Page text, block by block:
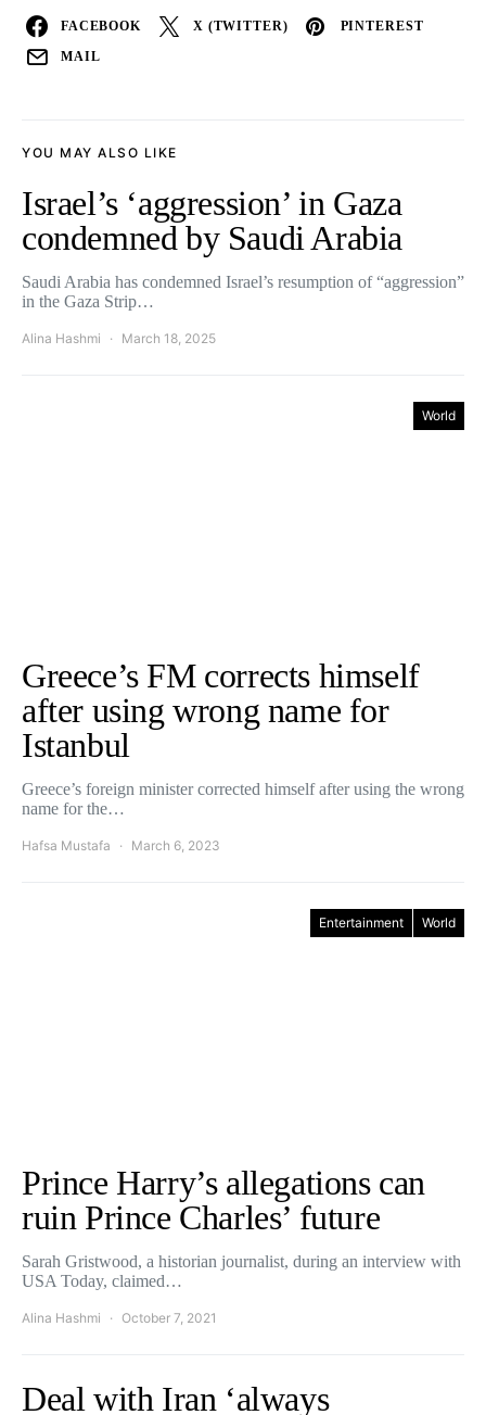
FACEBOOK X (TWITTER) PINTEREST
MAIL
YOU MAY ALSO LIKE
Israel’s ‘aggression’ in Gaza
condemned by Saudi Arabia
Saudi Arabia has condemned Israel’s resumption of “aggression”
in the Gaza Strip…
Alina Hashmi March 18, 2025
World
Greece’s FM corrects himself
after using wrong name for
Istanbul
Greece’s foreign minister corrected himself after using the wrong
name for the…
Hafsa Mustafa March 6, 2023
Entertainment World
Prince Harry’s allegations can
ruin Prince Charles’ future
Sarah Gristwood, a historian journalist, during an interview with
USA Today, claimed…
Alina Hashmi October 7, 2021
Deal with Iran ‘always